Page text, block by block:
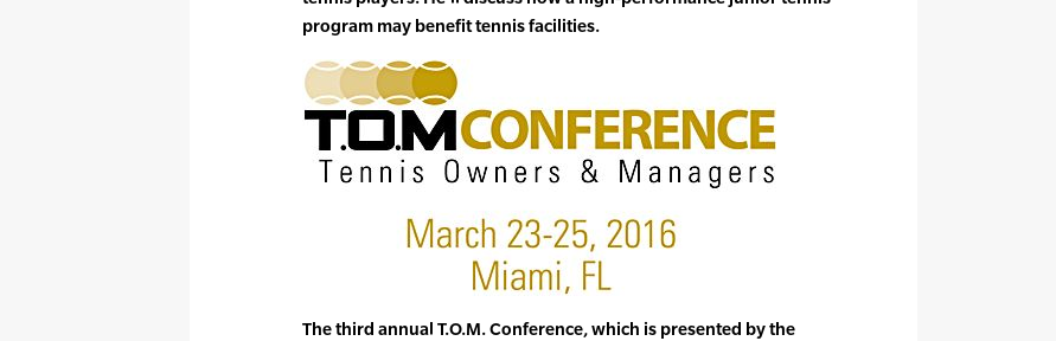
program may benefit tennis facilities.
The third annual T.O.M. Conference, which is presented by the